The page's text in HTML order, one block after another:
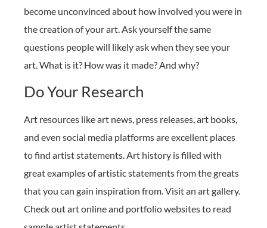
become unconvinced about how involved you were in
the creation of your art. Ask yourself the same
questions people will likely ask when they see your
art. What is it? How was it made? And why?
Do Your Research
Art resources like art news, press releases, art books,
and even social media platforms are excellent places
to find artist statements. Art history is filled with
great examples of artistic statements from the greats
that you can gain inspiration from. Visit an art gallery.
Check out art online and portfolio websites to read